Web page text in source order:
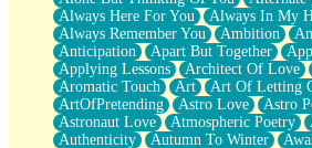
When I Saw You
A Quarter Of You
Wind Called You
December
November
Just A Ghost Buying Flowers, Nothing
Hold Your Breath
Flood Of Hands
Always Here For You
Always In My
Always Remember You
Ambition
Anticipation
Apart But Together
Applying Lessons
Architect Of Love
Aromatic Touch
Art Art Of Letting
ArtOfPretending
Astro Love Astro
Astronaut Love
Atmospheric Poetry
Authenticity
Autumn To Winter